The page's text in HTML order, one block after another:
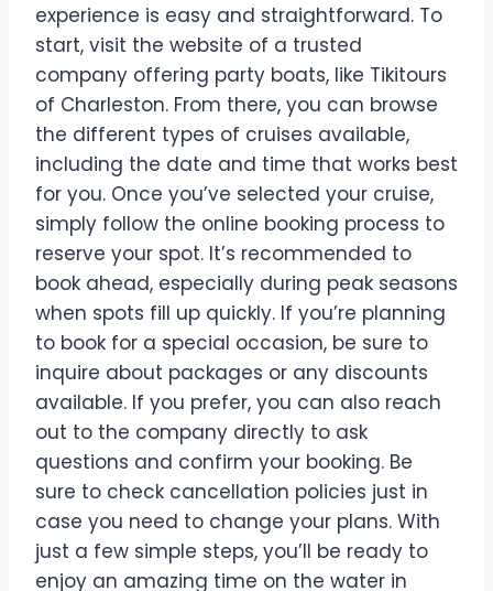
experience is easy and straightforward. To
start, visit the website of a trusted
company offering party boats, like Tikitours
of Charleston. From there, you can browse
the different types of cruises available,
including the date and time that works best
for you. Once you’ve selected your cruise,
simply follow the online booking process to
reserve your spot. It’s recommended to
book ahead, especially during peak seasons
when spots fill up quickly. If you’re planning
to book for a special occasion, be sure to
inquire about packages or any discounts
available. If you prefer, you can also reach
out to the company directly to ask
questions and confirm your booking. Be
sure to check cancellation policies just in
case you need to change your plans. With
just a few simple steps, you’ll be ready to
enjoy an amazing time on the water in